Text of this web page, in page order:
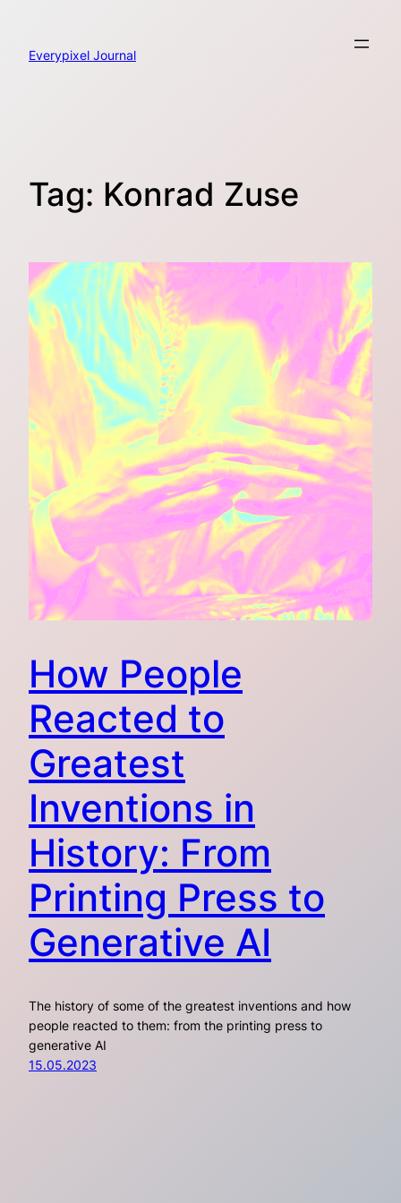
content
Everypixel Journal
Tag: Konrad Zuse
How People
Reacted to
Greatest
Inventions in
History: From
Printing Press to
Generative AI
The history of some of the greatest inventions and how
people reacted to them: from the printing press to
generative AI
15.05.2023